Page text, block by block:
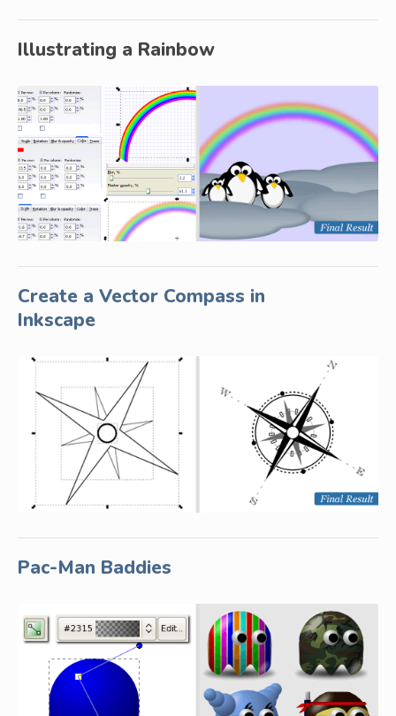
Illustrating a Rainbow
Create a Vector Compass in
Inkscape
Pac-Man Baddies